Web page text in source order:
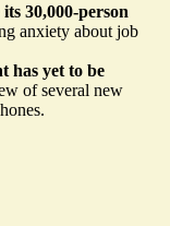
30,000-person
anxiety about job
has yet to be
of several new